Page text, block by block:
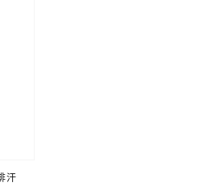
汗